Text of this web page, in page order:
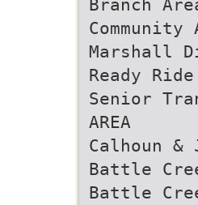
Branch
Marshall
Ready
Senior
AREA
Calhoun &
Battle
Battle